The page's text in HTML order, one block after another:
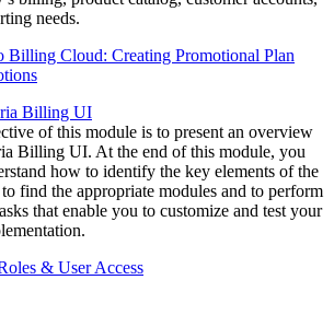
needs.
Billing Cloud: Creating Promotional Plan
Billing UI
of this module is to present an overview
Billing UI. At the end of this module, you
how to identify the key elements of the
find the appropriate modules and to perform
that enable you to customize and test your
& User Access